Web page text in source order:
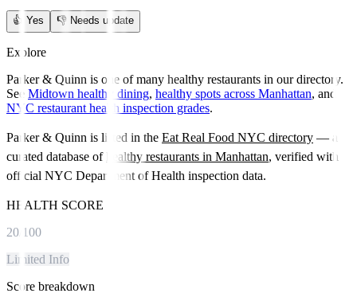
👍 Yes 👎 Needs update
Explore
Parker & Quinn is one of many healthy restaurants in our directory.
See Midtown healthy dining, healthy spots across Manhattan, and
NYC restaurant health inspection grades.
Parker & Quinn is listed in the Eat Real Food NYC directory — a
curated database of
healthy restaurants in Manhattan, verified with
official NYC Department of Health inspection data.
HEALTH SCORE
20 /100
Limited Info
Score breakdown